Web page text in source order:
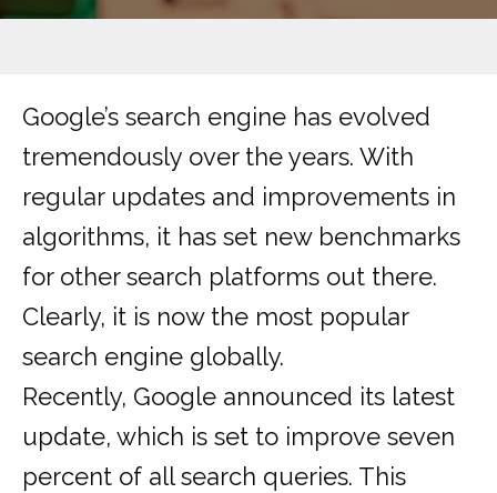
Google’s search engine has evolved
tremendously over the years. With
regular updates and improvements in
algorithms, it has set new benchmarks
for other search platforms out there.
Clearly, it is now the most popular
search engine globally.
Recently, Google announced its latest
update, which is set to improve seven
percent of all search queries. This